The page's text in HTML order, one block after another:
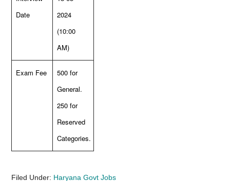
Date
2024
(10:00
AM)
Exam Fee
500 for
General.
250 for
Reserved
Categories.
Filed Under: Haryana Govt Jobs